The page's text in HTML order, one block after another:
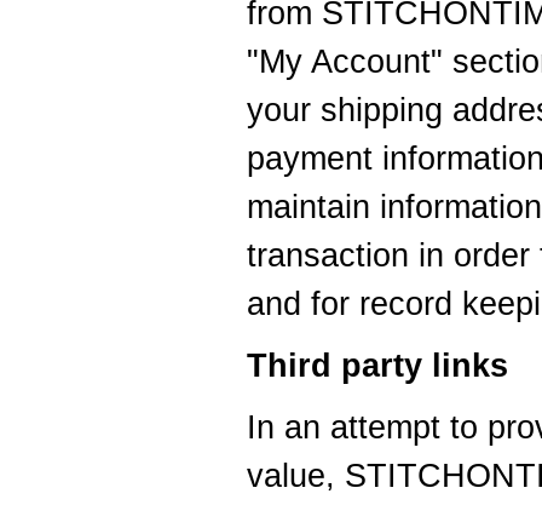
from
"My Account"
your shipping
payment
maintain
transaction in
and for record
Third party links
In an attempt to
value,